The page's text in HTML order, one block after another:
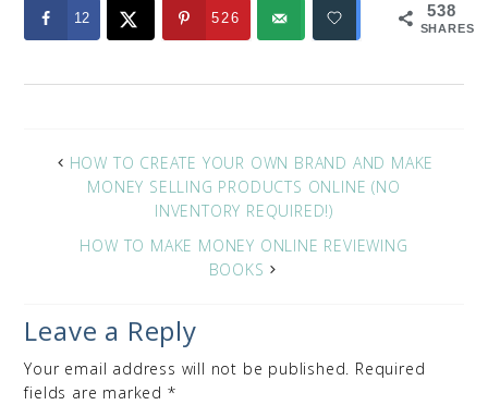
538
SHARES
12 526
HOW TO CREATE YOUR OWN BRAND AND MAKE
MONEY SELLING PRODUCTS ONLINE (NO
INVENTORY REQUIRED!)
HOW TO MAKE MONEY ONLINE REVIEWING
BOOKS
Leave a Reply
Your email address will not be published. Required
fields are marked *